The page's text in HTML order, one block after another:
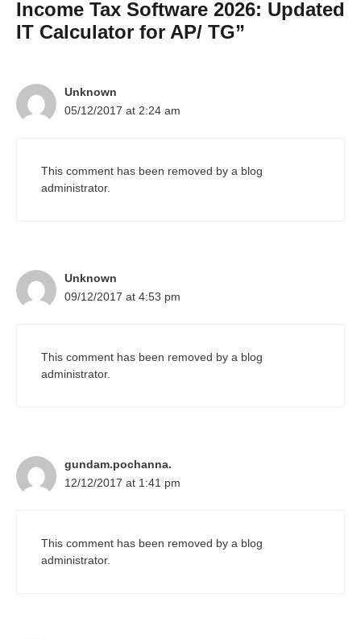
Income Tax Software 2026: Updated
IT Calculator for AP/ TG”
Unknown
05/12/2017 at 2:24 am
This comment has been removed by a blog
administrator.
Unknown
09/12/2017 at 4:53 pm
This comment has been removed by a blog
administrator.
gundam.pochanna.
12/12/2017 at 1:41 pm
This comment has been removed by a blog
administrator.